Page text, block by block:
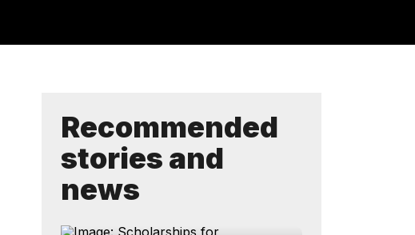
Recommended
stories and
news